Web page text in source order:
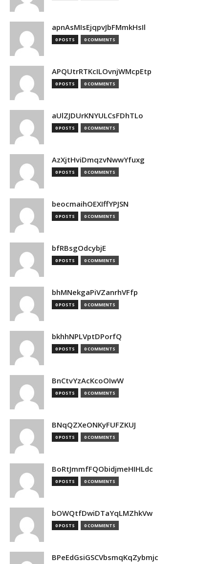
apnAsMIsEjqpvJbFMmkHsIl
0 POSTS 0 COMMENTS
APQUtrRTKcILOvnjWMcpEtp
0 POSTS 0 COMMENTS
aUlZJDUrKNYULCsFDhTLo
0 POSTS 0 COMMENTS
AzXjtHviDmqzvNwwYfuxg
0 POSTS 0 COMMENTS
beocmaihOEXIffYPJSN
0 POSTS 0 COMMENTS
bfRBsgOdcybjE
0 POSTS 0 COMMENTS
bhMNekgaPiVZanrhVFfp
0 POSTS 0 COMMENTS
bkhhNPLVptDPorfQ
0 POSTS 0 COMMENTS
BnCtvYzAcKcoOIwW
0 POSTS 0 COMMENTS
BNqQZXeONKyFUFZKUJ
0 POSTS 0 COMMENTS
BoRtJmmfFQObidjmeHIHLdc
0 POSTS 0 COMMENTS
bOWQtfDwiDTaYqLMZhkVw
0 POSTS 0 COMMENTS
BPeEdGsiGSCVbsmqKqZybmjc